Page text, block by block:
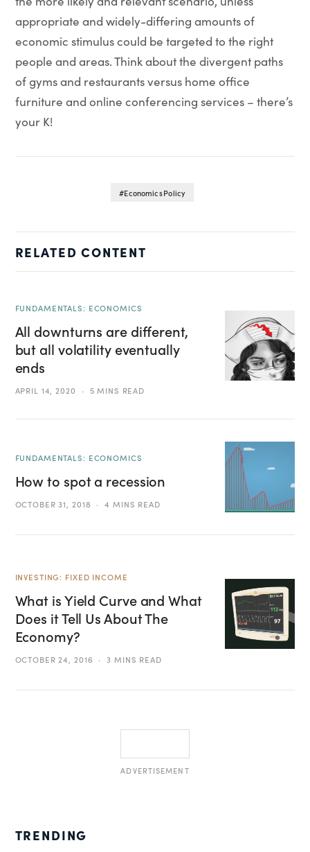
appropriate and widely-differing amounts of
economic stimulus could be targeted to the right
people and areas. Think about the divergent paths
of gyms and restaurants versus home office
furniture and online conferencing services – there’s
your K!
Economics Policy
RELATED CONTENT
FUNDAMENTALS: ECONOMICS
All downturns are different,
but all volatility eventually
ends
APRIL 14, 2020 5 MINS READ
FUNDAMENTALS: ECONOMICS
How to spot a recession
OCTOBER 31, 2018 4 MINS READ
INVESTING: FIXED INCOME
What is Yield Curve and What
Does it Tell Us About The
Economy?
OCTOBER 24, 2016 3 MINS READ
ADVERTISEMENT
TRENDING